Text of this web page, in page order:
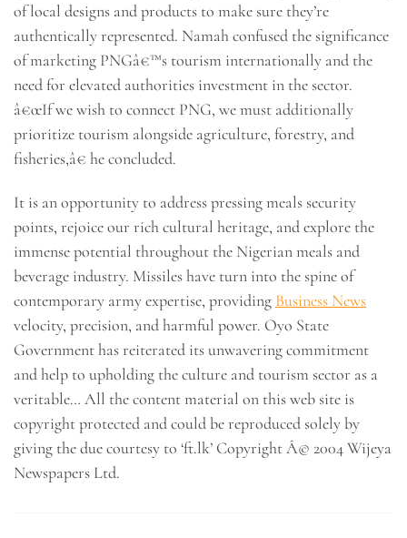
of local designs and products to make sure they’re
authentically represented. Namah confused the significance
of marketing PNGâ€™s tourism internationally and the
need for elevated authorities investment in the sector.
â€œIf we wish to connect PNG, we must additionally
prioritize tourism alongside agriculture, forestry, and
fisheries,â€ he concluded.
It is an opportunity to address pressing meals security
points, rejoice our rich cultural heritage, and explore the
immense potential throughout the Nigerian meals and
beverage industry. Missiles have turn into the spine of
contemporary army expertise, providing Business News
velocity, precision, and harmful power. Oyo State
Government has reiterated its unwavering commitment
and help to upholding the culture and tourism sector as a
veritable… All the content material on this web site is
copyright protected and could be reproduced solely by
giving the due courtesy to ‘ft.lk’ Copyright Â© 2004 Wijeya
Newspapers Ltd.